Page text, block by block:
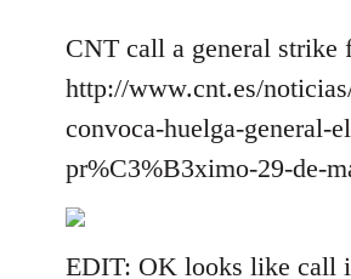
to
Welcome
libcom.org
CNT call a general strike
http://www.cnt.es/
convoca-huelga-general-
pr%C3%B3ximo-29-de-
EDIT: OK looks like call